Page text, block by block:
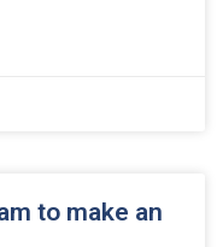
to make an